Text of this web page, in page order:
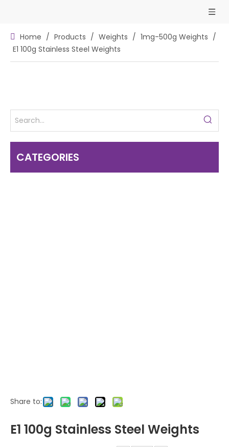
Home / Products / Weights / 1mg-500g Weights /
E1 100g Stainless Steel Weights
CATEGORIES
Share to:
E1 100g Stainless Steel Weights